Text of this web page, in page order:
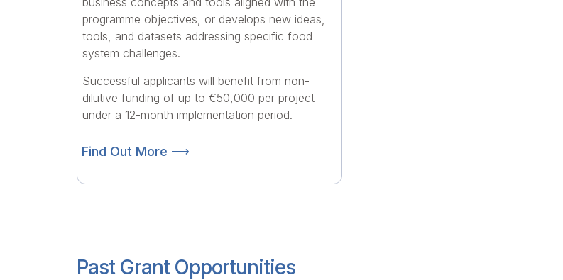
programme objectives, or develops new ideas,
tools, and datasets addressing specific food
system challenges.
Successful applicants will benefit from non-
dilutive funding of up to €50,000 per project
under a 12-month implementation period.
Find Out More ⟶
Past Grant Opportunities